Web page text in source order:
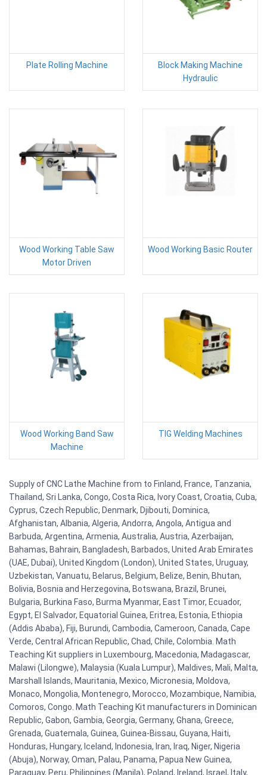
Plate Rolling Machine
Block Making Machine
Hydraulic
Wood Working Table Saw
Motor Driven
Wood Working Basic Router
Wood Working Band Saw
Machine
TIG Welding Machines
Supply of CNC Lathe Machine from to Finland, France, Tanzania,
Thailand, Sri Lanka, Congo, Costa Rica, Ivory Coast, Croatia, Cuba,
Cyprus, Czech Republic, Denmark, Djibouti, Dominica,
Afghanistan, Albania, Algeria, Andorra, Angola, Antigua and
Barbuda, Argentina, Armenia, Australia, Austria, Azerbaijan,
Bahamas, Bahrain, Bangladesh, Barbados, United Arab Emirates
(UAE, Dubai), United Kingdom (London), United States, Uruguay,
Uzbekistan, Vanuatu, Belarus, Belgium, Belize, Benin, Bhutan,
Bolivia, Bosnia and Herzegovina, Botswana, Brazil, Brunei,
Bulgaria, Burkina Faso, Burma Myanmar, East Timor, Ecuador,
Egypt, El Salvador, Equatorial Guinea, Eritrea, Estonia, Ethiopia
(Addis Ababa), Fiji, Burundi, Cambodia, Cameroon, Canada, Cape
Verde, Central African Republic, Chad, Chile, Colombia. Math
Teaching Kit suppliers in Luxembourg, Macedonia, Madagascar,
Malawi (Lilongwe), Malaysia (Kuala Lumpur), Maldives, Mali, Malta,
Marshall Islands, Mauritania, Mexico, Micronesia, Moldova,
Monaco, Mongolia, Montenegro, Morocco, Mozambique, Namibia,
Comoros, Congo. Math Teaching Kit manufacturers in Dominican
Republic, Gabon, Gambia, Georgia, Germany, Ghana, Greece,
Grenada, Guatemala, Guinea, Guinea-Bissau, Guyana, Haiti,
Honduras, Hungary, Iceland, Indonesia, Iran, Iraq, Niger, Nigeria
(Abuja), Norway, Oman, Palau, Panama, Papua New Guinea,
Paraguay, Peru, Philippines (Manila), Poland, Ireland, Israel, Italy,